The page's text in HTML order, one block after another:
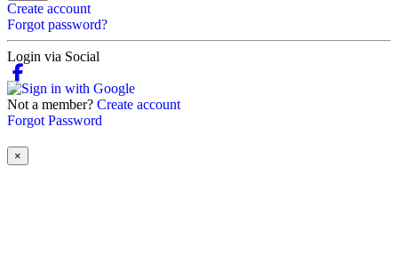
Create account
Forgot password?
Login via Social
Not a member? Create account
Forgot Password
×